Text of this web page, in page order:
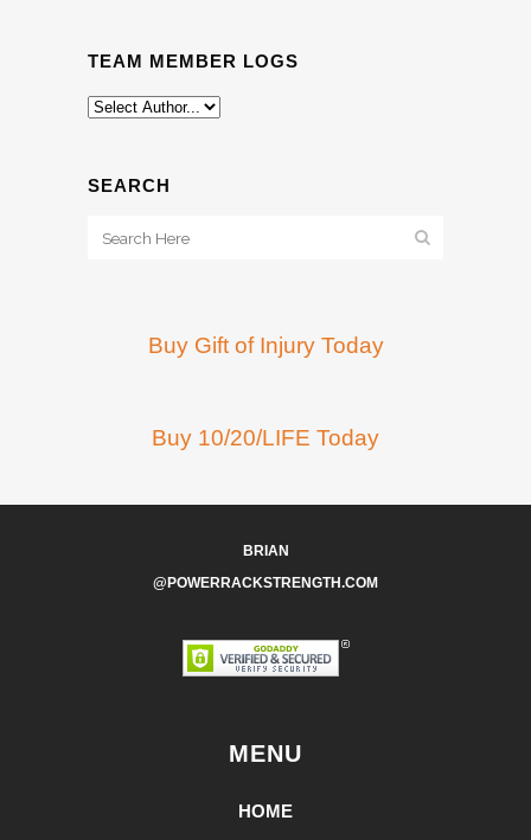
TEAM MEMBER LOGS
SEARCH
Buy Gift of Injury Today
Buy 10/20/LIFE Today
BRIAN
@POWERRACKSTRENGTH.COM
MENU
HOME